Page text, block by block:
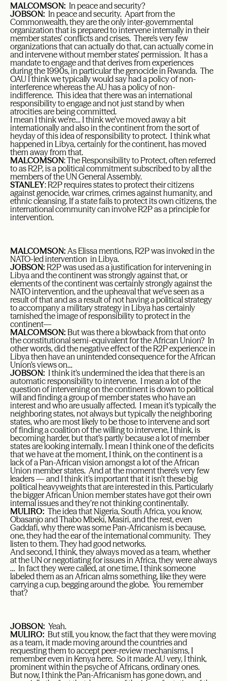
MALCOMSON: In peace and security?
JOBSON: In peace and security. Apart from the
Commonwealth, they are the only inter-governmental
organization that is prepared to intervene internally in their
member states’ conflicts and crises. There’s very few
organizations that can actually do that, can actually come in
and intervene without member states’ permission. It has a
mandate to engage and that derives from experiences
during the 1990s, in particular the genocide in Rwanda. The
OAU I think we typically would say had a policy of non-
interference whereas the AU has a policy of non-
indifference. This idea that there was an international
responsibility to engage and not just stand by when
atrocities are being committed.
I mean I think we’re… I think we’ve moved away a bit
internationally and also in the continent from the sort of
heyday of this idea of responsibility to protect. I think what
happened in Libya, certainly for the continent, has moved
them away from that.
MALCOMSON: The Responsibility to Protect, often referred
to as R2P, is a political commitment subscribed to by all the
members of the UN General Assembly.
STANLEY: R2P requires states to protect their citizens
against genocide, war crimes, crimes against humanity, and
ethnic cleansing. If a state fails to protect its own citizens, the
international community can involve R2P as a principle for
intervention.
MALCOMSON: As Elissa mentions, R2P was invoked in the
NATO-led intervention in Libya.
JOBSON: R2P was used as a justification for intervening in
Libya and the continent was strongly against that, or
elements of the continent was certainly strongly against the
NATO intervention, and the upheaval that we’ve seen as a
result of that and as a result of not having a political strategy
to accompany a military strategy in Libya has certainly
tarnished the image of responsibility to protect in the
continent—
MALCOMSON: But was there a blowback from that onto
the constitutional semi-equivalent for the African Union? In
other words, did the negative effect of the R2P experience in
Libya then have an unintended consequence for the African
Union’s views on…
JOBSON: I think it’s undermined the idea that there is an
automatic responsibility to intervene. I mean a lot of the
question of intervening on the continent is down to political
will and finding a group of member states who have an
interest and who are usually affected. I mean it’s typically the
neighboring states, not always but typically the neighboring
states, who are most likely to be those to intervene and sort
of finding a coalition of the willing to intervene, I think, is
becoming harder, but that’s partly because a lot of member
states are looking internally. I mean I think one of the deficits
that we have at the moment, I think, on the continent is a
lack of a Pan-African vision amongst a lot of the African
Union member states. And at the moment there’s very few
leaders — and I think it’s important that it isn’t these big
political heavyweights that are interested in this. Particularly
the bigger African Union member states have got their own
internal issues and they’re not thinking continentally.
MULIRO: The idea that Nigeria, South Africa, you know,
Obasanjo and Thabo Mbeki, Masiri, and the rest, even
Gaddafi, why there was some Pan-Africanism is because,
one, they had the ear of the international community. They
listen to them. They had good networks.
And second, I think, they always moved as a team, whether
at the UN or negotiating for issues in Africa, they were always
… In fact they were called, at one time, I think someone
labeled them as an African alms something, like they were
carrying a cup, begging around the globe. You remember
that?
JOBSON: Yeah.
MULIRO: But still, you know, the fact that they were moving
as a team, it made moving around the countries and
requesting them to accept peer-review mechanisms, I
remember even in Kenya here. So it made AU very, I think,
prominent within the psyche of Africans, ordinary ones.
But now, I think the Pan-Africanism has gone down, and